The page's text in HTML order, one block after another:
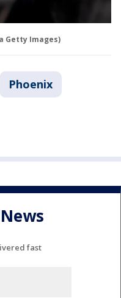
Getty Images)
Phoenix
fast